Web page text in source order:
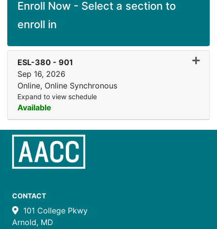
Enroll Now - Select a section to
enroll in
ESL-380 - 901
Sep 16, 2026
Online, Online Synchronous
Expand to view schedule
Available
CONTACT
101 College Pkwy
Arnold, MD